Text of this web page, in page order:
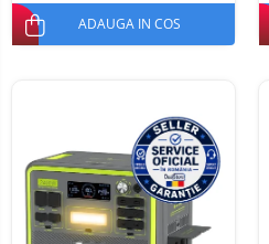
ADAUGA IN COS